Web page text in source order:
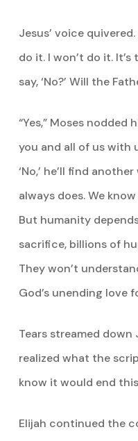
Jesus’ voice
do it. I won’t do it.
say, ‘No?’ Will the
“Yes,” Moses nodded
you and all of us with
‘No,’ he’ll find
always does. We
But humanity
sacrifice, billions of
They won’t
God’s unending love
Tears streamed down
realized what the
know it would end this
Elijah continued the